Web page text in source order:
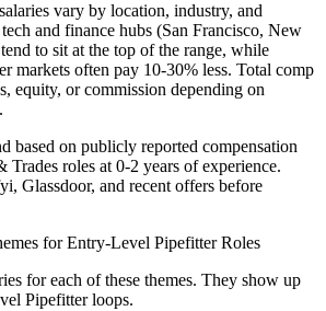
vary by location, industry, and
and finance hubs (San Francisco, New
to sit at the top of the range, while
markets often pay 10-30% less. Total comp
equity, or commission depending on
based on publicly reported compensation
Trades roles at 0-2 years of experience.
Glassdoor, and recent offers before
forEntry-Level PipefitterRoles
for each of these themes. They show up
Pipefitterloops.